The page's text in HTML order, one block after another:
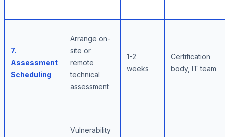
7.
Assessment
Scheduling
Arrange on-
site or
remote
technical
assessment
1-2
weeks
Certification
body, IT team
Vulnerability